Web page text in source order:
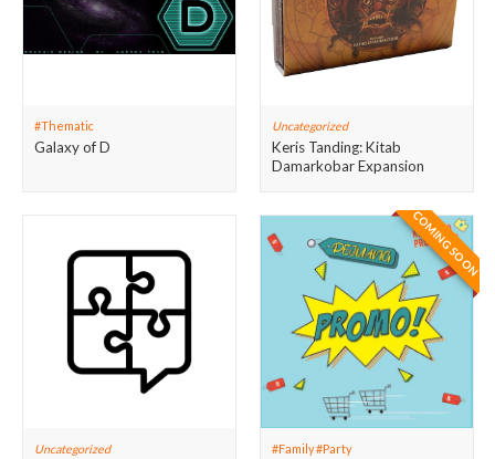
#Thematic
Galaxy of D
Uncategorized
Keris Tanding: Kitab
Damarkobar Expansion
Uncategorized
COMING SOON
#Family #Party